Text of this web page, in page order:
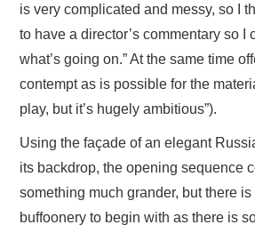
is very complicated and messy, so I
to have a director’s commentary so I
what’s going on.” At the same time
contempt as is possible for the
play, but it’s hugely ambitious”).
Using the façade of an elegant
its backdrop, the opening sequence
something much grander, but there
buffoonery to begin with as there is